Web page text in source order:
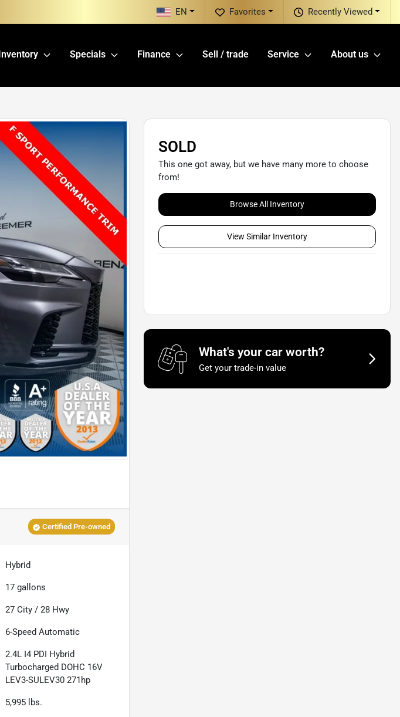
Recently Viewed
Favorites
EN
Inventory Specials Finance Sell / trade Service About us
Certified Pre-owned
Hybrid
17 gallons
27 City /28 Hwy
6-Speed Automatic
2.4L I4 PDI Hybrid
Turbocharged DOHC 16V
LEV3-SULEV30 271hp
5,995 lbs.
SOLD
This one got away, but we have many more to choose
from!
Browse All Inventory
View Similar Inventory
What's your car worth?
Get your trade-in value